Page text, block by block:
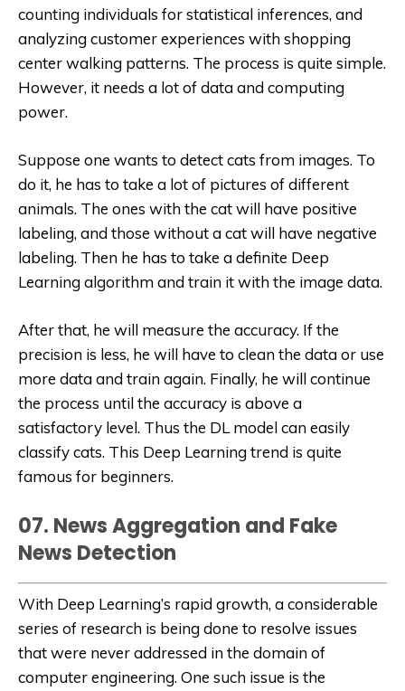
counting individuals for statistical inferences, and
analyzing customer experiences with shopping
center walking patterns. The process is quite simple.
However, it needs a lot of data and computing
power.
Suppose one wants to detect cats from images. To
do it, he has to take a lot of pictures of different
animals. The ones with the cat will have positive
labeling, and those without a cat will have negative
labeling. Then he has to take a definite Deep
Learning algorithm and train it with the image data.
After that, he will measure the accuracy. If the
precision is less, he will have to clean the data or use
more data and train again. Finally, he will continue
the process until the accuracy is above a
satisfactory level. Thus the DL model can easily
classify cats. This Deep Learning trend is quite
famous for beginners.
07. News Aggregation and Fake
News Detection
With Deep Learning’s rapid growth, a considerable
series of research is being done to resolve issues
that were never addressed in the domain of
computer engineering. One such issue is the